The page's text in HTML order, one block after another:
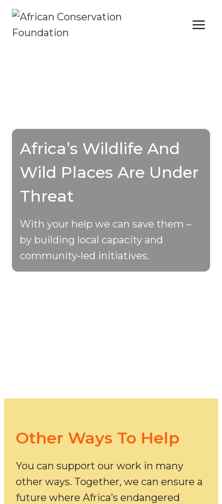
Skip
content
Africa’s Wildlife And
Wild Places Are Under
Threat
With your help we can save them –
by building local capacity and
community-led initiatives.
Other Ways To Help
You can support our work in many
other ways. Together, we can ensure a
future where Africa’s endangered